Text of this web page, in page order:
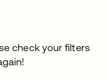
check your filters